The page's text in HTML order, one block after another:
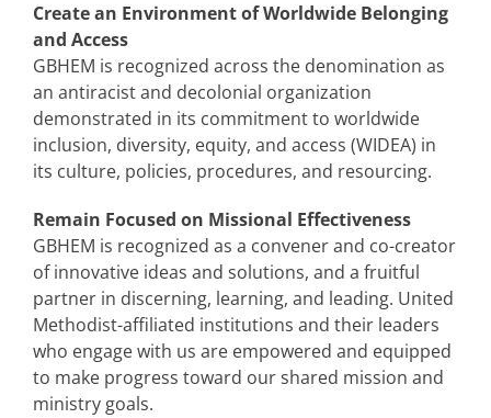
Create an Environment of Worldwide Belonging
and Access
GBHEM is recognized across the denomination as
an antiracist and decolonial organization
demonstrated in its commitment to worldwide
inclusion, diversity, equity, and access (WIDEA) in
its culture, policies, procedures, and resourcing.
Remain Focused on Missional Effectiveness
GBHEM is recognized as a convener and co-creator
of innovative ideas and solutions, and a fruitful
partner in discerning, learning, and leading. United
Methodist-affiliated institutions and their leaders
who engage with us are empowered and equipped
to make progress toward our shared mission and
ministry goals.